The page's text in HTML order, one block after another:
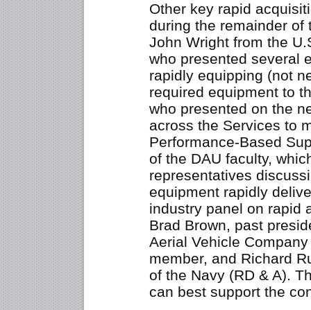
Other key rapid
during the remainder of
John Wright from the
who presented several
rapidly equipping (not
required equipment to
who presented on the
across the Services to
Performance-Based
of the DAU faculty,
representatives
equipment rapidly
industry panel on rapid
Brad Brown, past
Aerial Vehicle
member, and Richard
of the Navy (RD & A).
can best support the